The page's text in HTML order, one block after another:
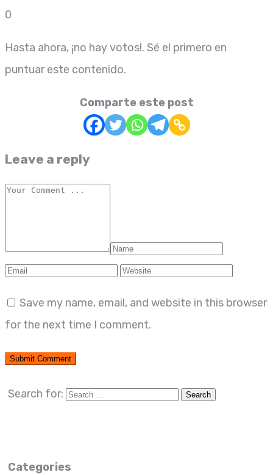
0
Hasta ahora, ¡no hay votos!. Sé el primero en
puntuar este contenido.
Comparte este post
Leave a reply
Save my name, email, and website in this browser
for the next time I comment.
Search for:
Categories